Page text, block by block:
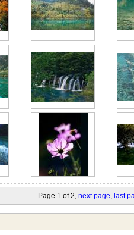
Page 1 of 2, next page, last